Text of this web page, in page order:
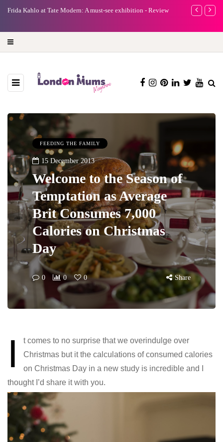
Frida Kahlo at Tate Modern: A must-see exhibition - Review
A new way
FEEDING THE FAMILY
15 December 2013
Welcome to the Season of
Temptation as Average
Brit Consumes 7,000
Calories on Christmas
Day
0 0 0 Share
I
t comes to no surprise that we overindulge over
Christmas but it the calculations of consumed calories
on Christmas Day in a new study is incredible and I
thought I’d share it with you.